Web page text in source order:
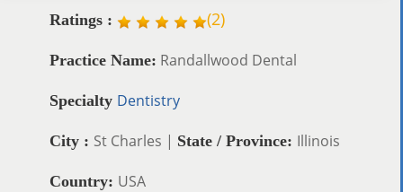
Ratings : (2)
Practice Name: Randallwood Dental
Specialty Dentistry
City : St Charles | State / Province: Illinois
Country: USA